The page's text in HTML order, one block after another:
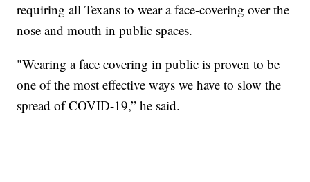
requiring all Texans to wear a face-covering over the
nose and mouth in public spaces.
"Wearing a face covering in public is proven to be
one of the most effective ways we have to slow the
spread of COVID-19,” he said.